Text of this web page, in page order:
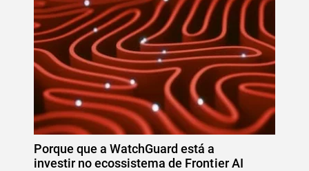
Porque que a WatchGuard está a
investir no ecossistema de Frontier AI